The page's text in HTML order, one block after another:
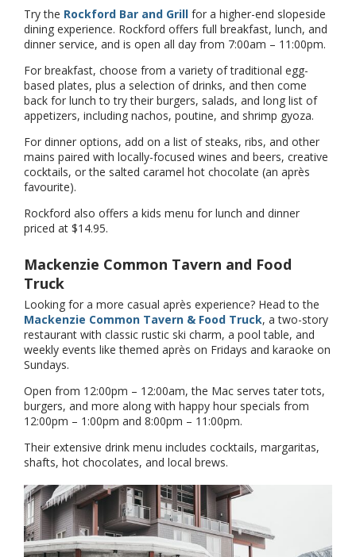
Try the Rockford Bar and Grill for a higher-end slopeside
dining experience. Rockford offers full breakfast, lunch, and
dinner service, and is open all day from 7:00am – 11:00pm.
For breakfast, choose from a variety of traditional egg-
based plates, plus a selection of drinks, and then come
back for lunch to try their burgers, salads, and long list of
appetizers, including nachos, poutine, and shrimp gyoza.
For dinner options, add on a list of steaks, ribs, and other
mains paired with locally-focused wines and beers, creative
cocktails, or the salted caramel hot chocolate (an après
favourite).
Rockford also offers a kids menu for lunch and dinner
priced at $14.95.
Mackenzie Common Tavern and Food
Truck
Looking for a more casual après experience? Head to the
Mackenzie Common Tavern & Food Truck, a two-story
restaurant with classic rustic ski charm, a pool table, and
weekly events like themed après on Fridays and karaoke on
Sundays.
Open from 12:00pm – 12:00am, the Mac serves tater tots,
burgers, and more along with happy hour specials from
12:00pm – 1:00pm and 8:00pm – 11:00pm.
Their extensive drink menu includes cocktails, margaritas,
shafts, hot chocolates, and local brews.